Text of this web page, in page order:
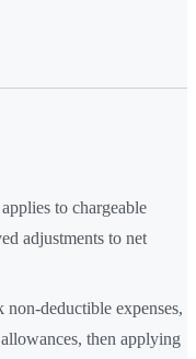
applies to chargeable
adjustments to net
deductible expenses,
then applying